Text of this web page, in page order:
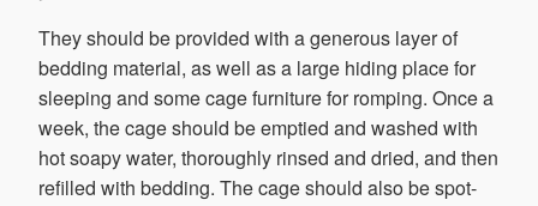
They should be provided with a generous layer of
bedding material, as well as a large hiding place for
sleeping and some cage furniture for romping. Once a
week, the cage should be emptied and washed with
hot soapy water, thoroughly rinsed and dried, and then
refilled with bedding. The cage should also be spot-